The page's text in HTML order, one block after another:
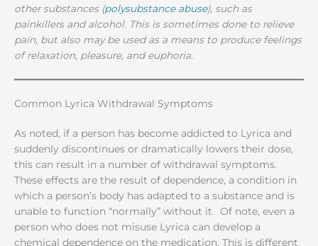
other substances (polysubstance abuse), such as
painkillers and alcohol. This is sometimes done to relieve
pain, but also may be used as a means to produce feelings
of relaxation, pleasure, and euphoria.
Common Lyrica Withdrawal Symptoms
As noted, if a person has become addicted to Lyrica and
suddenly discontinues or dramatically lowers their dose,
this can result in a number of withdrawal symptoms.
These effects are the result of dependence, a condition in
which a person’s body has adapted to a substance and is
unable to function “normally” without it. Of note, even a
person who does not misuse Lyrica can develop a
chemical dependence on the medication. This is different